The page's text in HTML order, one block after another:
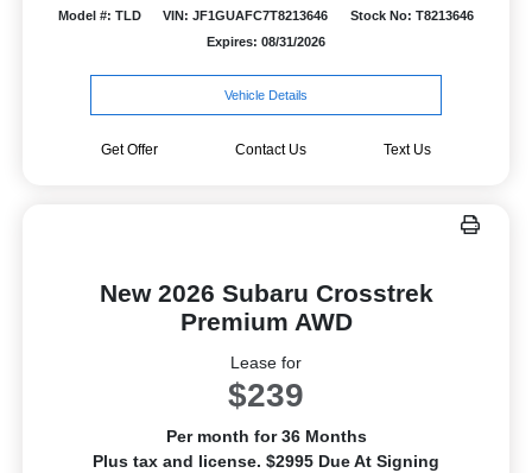
Model #: TLD VIN: JF1GUAFC7T8213646
Stock No: T8213646
Expires: 08/31/2026
Vehicle Details
Get Offer Contact Us Text Us
New 2026 Subaru Crosstrek
Premium AWD
Lease for
$239
Per month for 36 Months
Plus tax and license. $2995 Due At Signing